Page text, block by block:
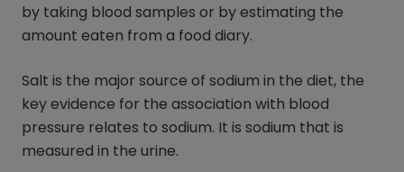
by taking blood samples or by estimating the
amount eaten from a food diary.
Salt is the major source of sodium in the diet, the
key evidence for the association with blood
pressure relates to sodium. It is sodium that is
measured in the urine.